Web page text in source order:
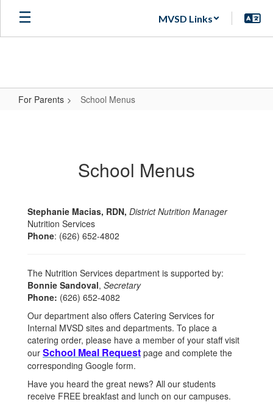
Skip
main
MVSD Links
For Parents School Menus
School Menus
Stephanie Macias, RDN, District Nutrition Manager
Nutrition Services
Phone: (626) 652-4802
The Nutrition Services department is supported by:
Bonnie Sandoval, Secretary
Phone: (626) 652-4082
Our department also offers Catering Services for
Internal MVSD sites and departments. To place a
catering order, please have a member of your staffvisit
our School Meal Request page and complete the
corresponding Google form.
Have you heard the great news? All our students
receive FREE breakfast and lunch on our campuses.